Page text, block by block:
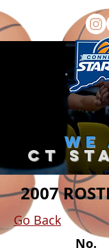
we
ct
2007
Go Back